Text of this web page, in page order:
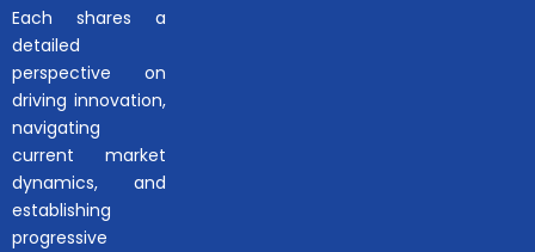
Each shares a
detailed
perspective on
driving innovation,
navigating
current market
dynamics, and
establishing
progressive